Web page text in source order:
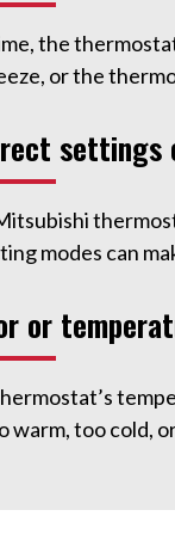
the
or the
settings
modes can
or
warm, too cold,